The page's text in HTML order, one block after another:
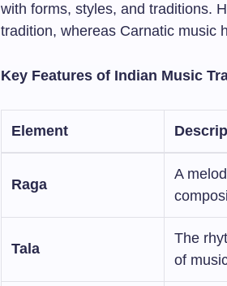
with forms, styles, and traditions.
tradition, whereas Carnatic music
Key Features of Indian Music
Element
Raga
A
Tala
The
of